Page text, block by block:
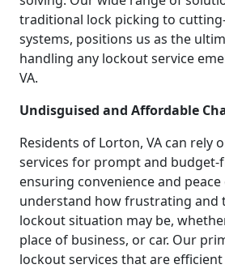
traditional lock picking to
systems, positions us as the
handling any lockout service
VA.
Undisguised and Affordable
Residents of Lorton, VA can rely
services for prompt and budget-
ensuring convenience and
understand how frustrating and
lockout situation may be,
place of business, or car. Our
lockout services that are